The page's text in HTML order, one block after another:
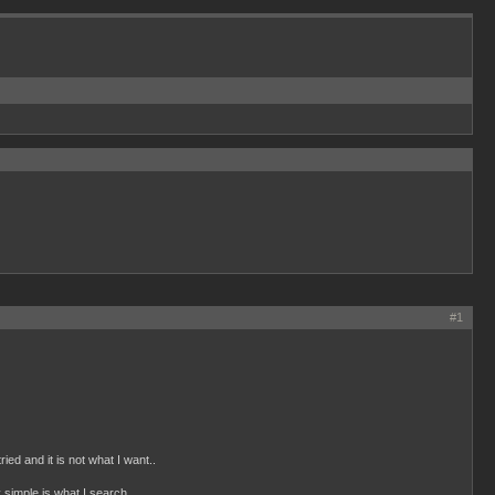
#1
and it is not what I want..